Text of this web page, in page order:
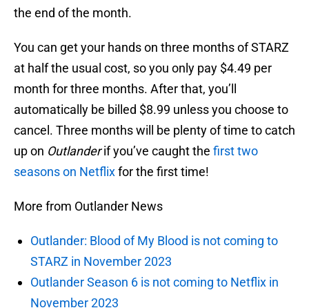
the end of the month.
You can get your hands on three months of STARZ
at half the usual cost, so you only pay $4.49 per
month for three months. After that, you’ll
automatically be billed $8.99 unless you choose to
cancel. Three months will be plenty of time to catch
up on Outlanderif you’ve caught the first two
seasons on Netflixfor the first time!
More from Outlander News
Outlander: Blood of My Blood is not coming to
STARZ in November 2023
Outlander Season 6 is not coming to Netflix in
November 2023